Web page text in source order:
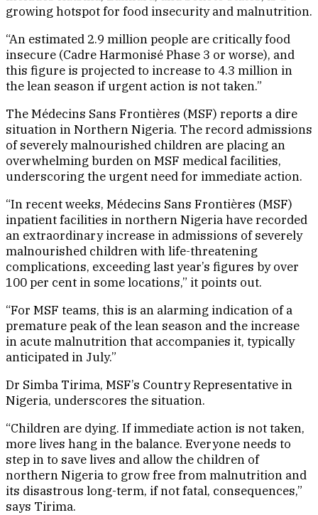
growing hotspot for food insecurity and malnutrition.
“An estimated 2.9 million people are critically food
insecure (Cadre Harmonisé Phase 3 or worse), and
this figure is projected to increase to 4.3 million in
the lean season if urgent action is not taken.”
The Médecins Sans Frontières (MSF) reports a dire
situation in Northern Nigeria. The record admissions
of severely malnourished children are placing an
overwhelming burden on MSF medical facilities,
underscoring the urgent need for immediate action.
“In recent weeks, Médecins Sans Frontières (MSF)
inpatient facilities in northern Nigeria have recorded
an extraordinary increase in admissions of severely
malnourished children with life-threatening
complications, exceeding last year’s figures by over
100 per cent in some locations,” it points out.
“For MSF teams, this is an alarming indication of a
premature peak of the lean season and the increase
in acute malnutrition that accompanies it, typically
anticipated in July.”
Dr Simba Tirima, MSF’s Country Representative in
Nigeria, underscores the situation.
“Children are dying. If immediate action is not taken,
more lives hang in the balance. Everyone needs to
step in to save lives and allow the children of
northern Nigeria to grow free from malnutrition and
its disastrous long-term, if not fatal, consequences,”
says Tirima.